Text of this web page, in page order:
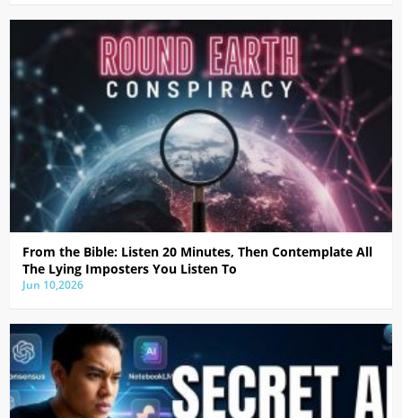
From the Bible: Listen 20 Minutes, Then Contemplate All
The Lying Imposters You Listen To
Jun 10,2026